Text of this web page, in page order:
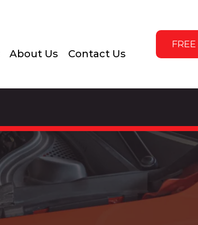
About Us Contact Us